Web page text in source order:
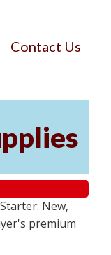
Contact Us
New,
premium